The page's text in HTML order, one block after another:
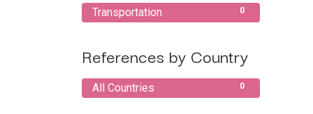
0
Transportation
References by Country
0
All Countries